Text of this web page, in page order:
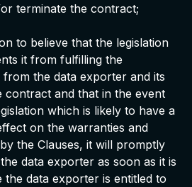
terminate the contract;
to believe that the legislation
it from fulfilling the
the data exporter and its
contract and that in the event
which is likely to have a
on the warranties and
the Clauses, it will promptly
data exporter as soon as it is
the data exporter is entitled to